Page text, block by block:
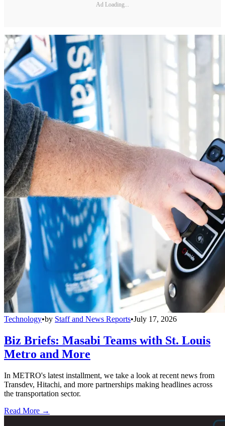
Ad Loading...
Technology•by Staff and News Reports•July 17, 2026
Biz Briefs: Masabi Teams with St. Louis
Metro and More
In METRO's latest installment, we take a look at recent news from
Transdev, Hitachi, and more partnerships making headlines across
the transportation sector.
Read More →